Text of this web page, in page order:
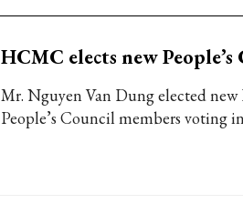
HCMC elects new
Mr. Nguyen Van Dung elected
People’s Council members voting